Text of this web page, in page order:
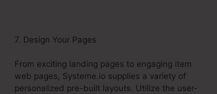
7. Design Your Pages
From exciting landing pages to engaging item
web pages, Systeme.io supplies a variety of
personalized pre-built layouts. Utilize the user-